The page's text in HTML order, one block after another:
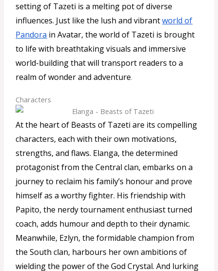
setting of Tazeti is a melting pot of diverse
influences. Just like the lush and vibrantworld of
Pandora in Avatar, the world of Tazeti is brought
to life with breathtaking visuals and immersive
world-building that will transport readers to a
realm of wonder and adventure.
Characters
At the heart of Beasts of Tazeti are its compelling
characters, each with their own motivations,
strengths, and flaws. Elanga, the determined
protagonist from the Central clan, embarks on a
journey to reclaim his family’s honour and prove
himself as a worthy fighter. His friendship with
Papito, the nerdy tournament enthusiast turned
coach, adds humour and depth to their dynamic.
Meanwhile, Ezlyn, the formidable champion from
the South clan, harbours her own ambitions of
wielding the power of the God Crystal. And lurking